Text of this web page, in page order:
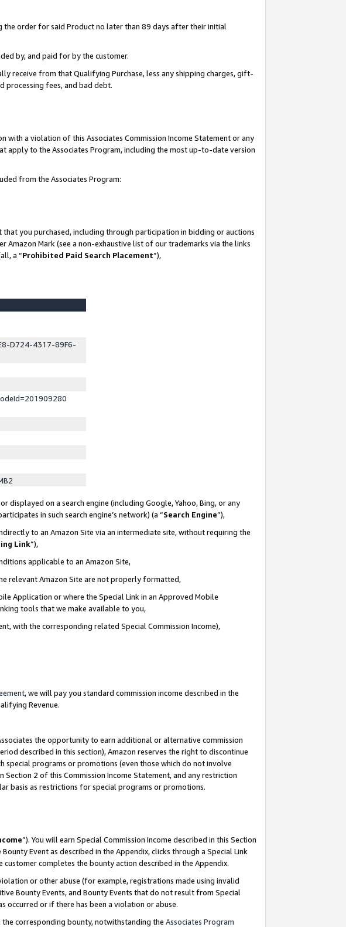
order for said Product no later than 89 days after their initial
by, and paid for by the customer.
receive from that Qualifying Purchase, less any shipping charges, gift-
processing fees, and bad debt.
a violation of this Associates Commission Income Statement or any
apply to the Associates Program, including the most up-to-date version
from the Associates Program:
you purchased, including through participation in bidding or auctions
Amazon Mark (see a non-exhaustive list of our trademarks via the links
a “Prohibited Paid Search Placement”),
D724-4317-89F6-
displayed on a search engine (including Google, Yahoo, Bing, or any
in such search engine’s network) (a “Search Engine”),
to an Amazon Site via an intermediate site, without requiring the
Link”),
applicable to an Amazon Site,
relevant Amazon Site are not properly formatted,
Application or where the Special Link in an Approved Mobile
tools that we make available to you,
with the corresponding related Special Commission Income),
, we will pay you standard commission income described in the
Revenue.
the opportunity to earn additional or alternative commission
described in this section), Amazon reserves the right to discontinue
programs or promotions (even those which do not involve
2 of this Commission Income Statement, and any restriction
basis as restrictions for special programs or promotions.
”). You will earn Special Commission Income described in this Section
Event as described in the Appendix, clicks through a Special Link
completes the bounty action described in the Appendix.
or other abuse (for example, registrations made using invalid
Bounty Events, and Bounty Events that do not result from Special
occurred or if there has been a violation or abuse.
corresponding bounty, notwithstanding the Associates Program